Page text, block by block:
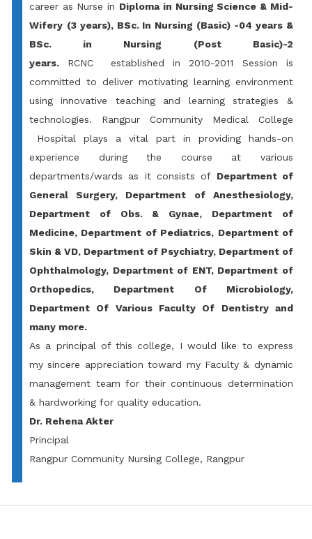
career as Nurse in Diploma in Nursing Science & Mid-
Wifery (3 years), BSc. In Nursing (Basic) -04 years &
BSc. in Nursing (Post Basic)-2
years.RCNC established in 2010-2011 Session is
committed to deliver motivating learning environment
using innovative teaching and learning strategies &
technologies. Rangpur Community Medical College
Hospital plays a vital part in providing hands-on
experience during the course at various
departments/wards as it consists of Department of
General Surgery, Department of Anesthesiology,
Department of Obs. & Gynae, Department of
Medicine, Department of Pediatrics, Department of
Skin & VD, Department of Psychiatry, Department of
Ophthalmology, Department of ENT, Department of
Orthopedics, Department Of Microbiology,
Department Of Various Faculty Of Dentistry and
many more.
As a principal of this college, I would like to express
my sincere appreciation toward my Faculty & dynamic
management team for their continuous determination
& hardworking for quality education.
Dr. Rehena Akter
Principal
Rangpur Community Nursing College, Rangpur